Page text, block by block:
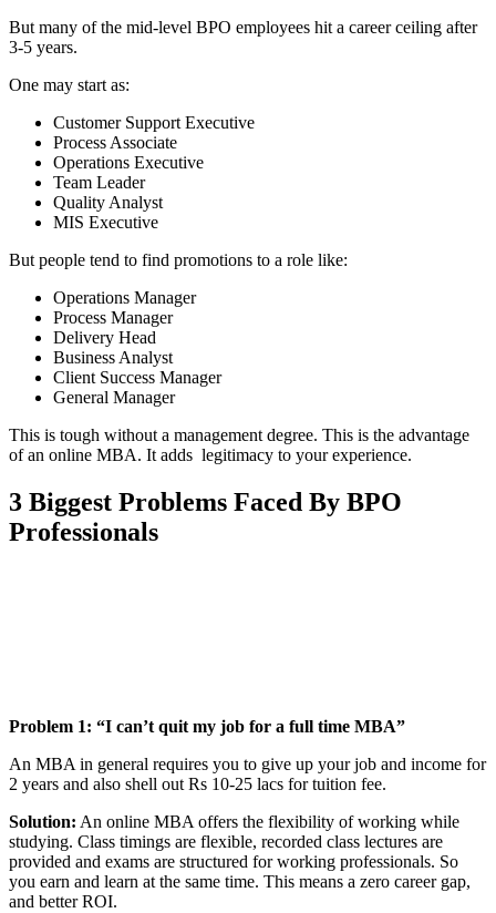
But many of the mid-level BPO employees hit a career ceiling after
3-5 years.
One may start as:
Customer Support Executive
Process Associate
Operations Executive
Team Leader
Quality Analyst
MIS Executive
But people tend to find promotions to a role like:
Operations Manager
Process Manager
Delivery Head
Business Analyst
Client Success Manager
General Manager
This is tough without a management degree. This is the advantage
of an online MBA. It adds legitimacy to your experience.
3 Biggest Problems Faced By BPO
Professionals
Problem 1: “I can’t quit my job for a full time MBA”
An MBA in general requires you to give up your job and income for
2 years and also shell out Rs 10-25 lacs for tuition fee.
Solution: An online MBA offers the flexibility of working while
studying. Class timings are flexible, recorded class lectures are
provided and exams are structured for working professionals. So
you earn and learn at the same time. This means a zero career gap,
and better ROI.